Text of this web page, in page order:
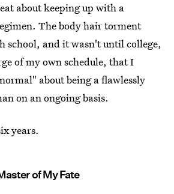
about keeping up with a
The body hair torment
school, and it wasn't until college,
of my own schedule, that I
about being a flawlessly
on an ongoing basis.
years.
of My Fate